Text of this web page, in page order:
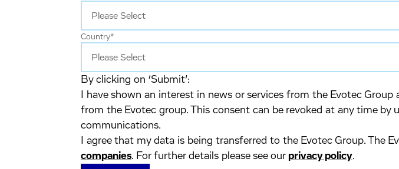
Country*
By clicking on ‘Submit’:
I have shown an interest in news or services from the Evotec
from the Evotec group. This consent can be revoked at any time by
communications.
I agree that my data is being transferred to the Evotec Group. The
companies. For further details please see our privacy policy.